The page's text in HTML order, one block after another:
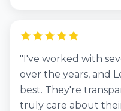
"I've worked with
over the years, and
best. They're
truly care about their